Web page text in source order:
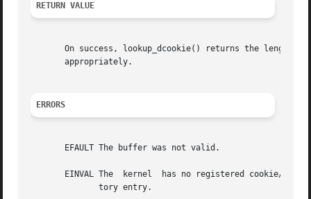
RETURN VALUE
On success, lookup_dcookie() returns the length
       appropriately.
ERRORS
       EFAULT The buffer was not valid.
EINVAL The  kernel  has no registered cookie/